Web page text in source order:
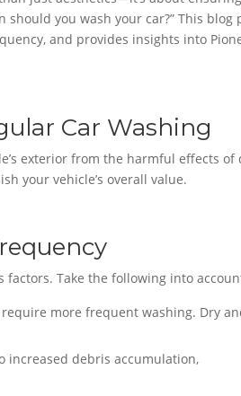
you wash your car?” This blog
and provides insights into
Car Washing
exterior from the harmful effects of
your vehicle’s overall value.
Take the following into
more frequent washing. Dry
increased debris accumulation,